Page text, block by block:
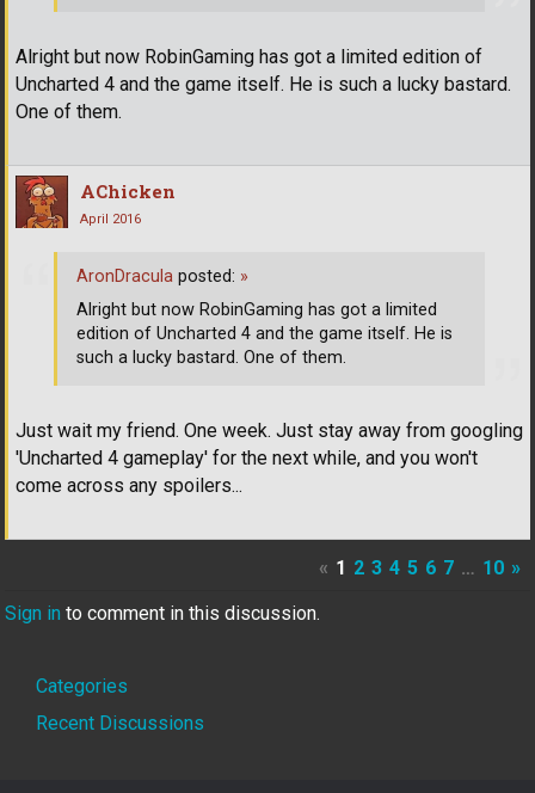
Alright but now RobinGaming has got a limited edition of
Uncharted 4 and the game itself. He is such a lucky bastard.
One of them.
AChicken
April 2016
Just wait my friend. One week. Just stay away from googling
'Uncharted 4 gameplay' for the next while, and you won't
come across any spoilers...
AronDracula posted: »
Alright but now RobinGaming has got a limited
edition of Uncharted 4 and the game itself. He is
such a lucky bastard. One of them.
« 1 2 3 4 5 6 7 … 10 »
Sign in to comment in this discussion.
Quick
Links
Categories
Recent Discussions